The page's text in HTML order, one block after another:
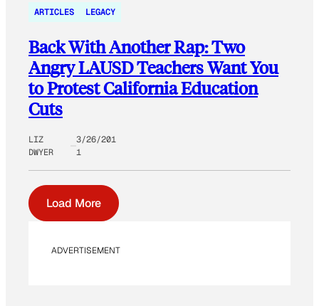
ARTICLES LEGACY
Back With Another Rap: Two
Angry LAUSD Teachers Want You
to Protest California Education
Cuts
LIZ
DWYER
3/26/201
1
Load More
ADVERTISEMENT